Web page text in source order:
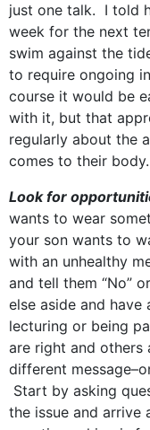
just one talk. I told
week for the next
swim against the
to require ongoing
course it would be
with it, but that
regularly about the
comes to their body.
Look for
wants to wear
your son wants to
with an unhealthy
and tell them “No”
else aside and
lecturing or being
are right and others
different
Start by asking
the issue and